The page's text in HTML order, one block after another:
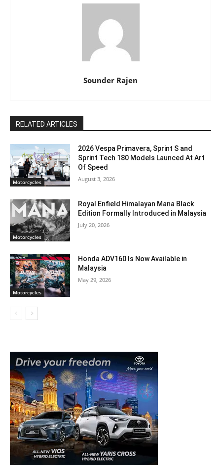
Sounder Rajen
RELATED ARTICLES
Motorcycles
2026 Vespa Primavera, Sprint S and
Sprint Tech 180 Models Launced At Art
Of Speed
August 3, 2026
Motorcycles
Royal Enfield Himalayan Mana Black
Edition Formally Introduced in Malaysia
July 20, 2026
Motorcycles
Honda ADV160 Is Now Available in
Malaysia
May 29, 2026